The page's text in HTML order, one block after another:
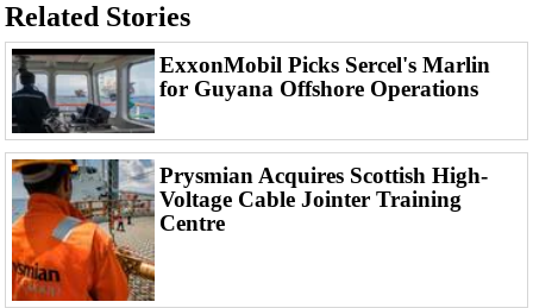
Deepwater
Shallow Water
Drilling
Rigs
Decommissioning
Drilling Hardware
Production
Well Operations
Related Stories
ExxonMobil Picks Sercel's Marlin
for Guyana Offshore Operations
Prysmian Acquires Scottish High-
Voltage Cable Jointer Training
Centre